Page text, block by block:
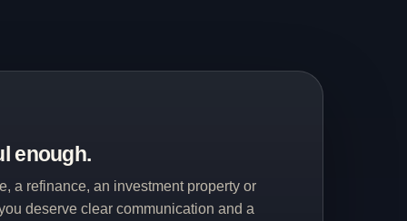
enough.
a refinance, an investment property or
deserve clear communication and a